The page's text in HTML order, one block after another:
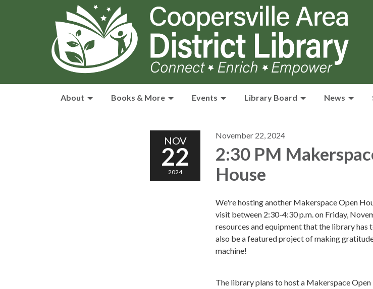
About Books & More Events Library Board News
NOV
22
2024
November 22, 2024
2:30 PM
House
We're hosting another Makerspace Open
visit between 2:30-4:30 p.m. on Friday,
resources and equipment that the library
also be a featured project of making
machine!
The library plans to host a Makerspace